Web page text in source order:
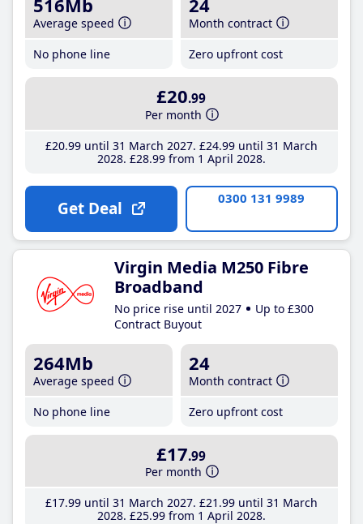
516Mb
Average speed
No phone line
24
Month contract
Zero upfront cost
£20.99
Per month
£20.99until 31 March 2027 £24.99until 31 March
2028 £28.99from 1 April 2028
Get Deal 0300 131 9989
Virgin Media M250 Fibre
Broadband
No price rise until 2027
Up to £300
Contract Buyout
264Mb
Average speed
No phone line
24
Month contract
Zero upfront cost
£17.99
Per month
£17.99until 31 March 2027 £21 .99until 31 March
2028 £25.99from 1 April 2028